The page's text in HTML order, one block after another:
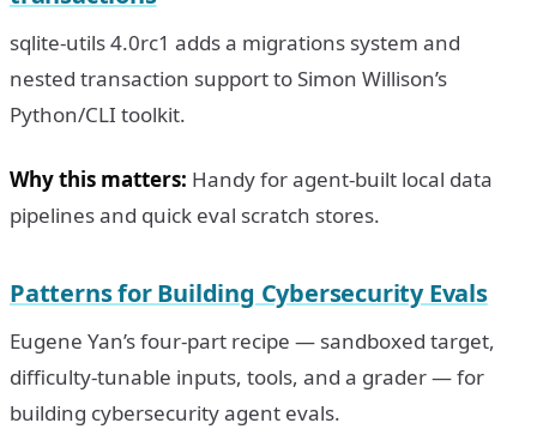
sqlite-utils 4.0rc1 adds a migrations system and
nested transaction support to Simon Willison’s
Python/CLI toolkit.
Why this matters: Handy for agent-built local data
pipelines and quick eval scratch stores.
Patterns for Building Cybersecurity Evals
Eugene Yan’s four-part recipe — sandboxed target,
difficulty-tunable inputs, tools, and a grader — for
building cybersecurity agent evals.